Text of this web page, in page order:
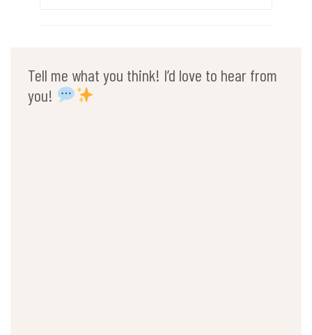
Tell me what you think! I’d love to hear from
you!